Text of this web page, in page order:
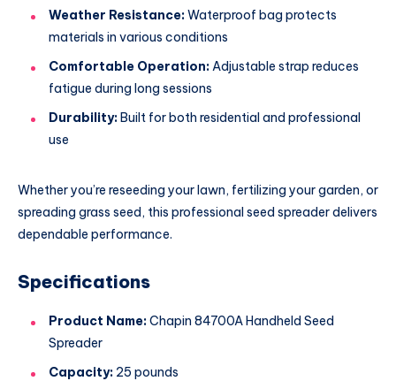
Weather Resistance:Waterproof bag protects
materials in various conditions
Comfortable Operation:Adjustable strap reduces
fatigue during long sessions
Durability:Built for both residential and professional
use
Whether you’re reseeding your lawn, fertilizing your garden, or
spreading grass seed, this professional seed spreader delivers
dependable performance.
Specifications
Product Name:Chapin 84700A Handheld Seed
Spreader
Capacity: 25 pounds